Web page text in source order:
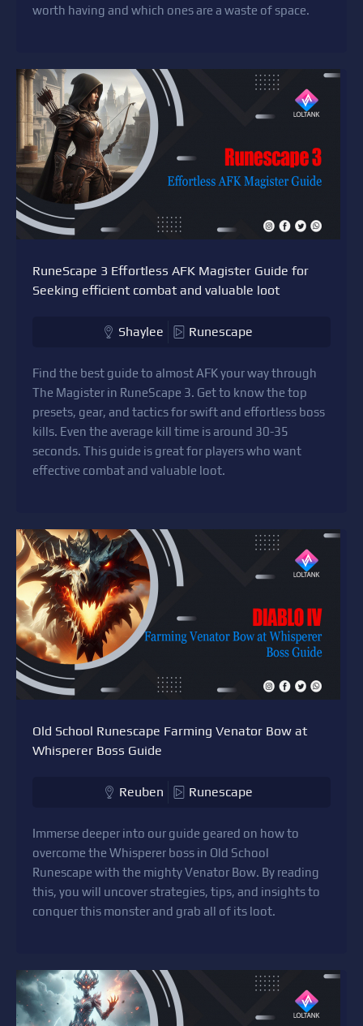
worth having and which ones are a waste of space.
RuneScape 3 Effortless AFK Magister Guide for
Seeking efficient combat and valuable loot
Shaylee Runescape
Find the best guide to almost AFK your way through
The Magister in RuneScape 3. Get to know the top
presets, gear, and tactics for swift and effortless boss
kills. Even the average kill time is around 30-35
seconds. This guide is great for players who want
effective combat and valuable loot.
Old School Runescape Farming Venator Bow at
Whisperer Boss Guide
Reuben Runescape
Immerse deeper into our guide geared on how to
overcome the Whisperer boss in Old School
Runescape with the mighty Venator Bow. By reading
this, you will uncover strategies, tips, and insights to
conquer this monster and grab all of its loot.